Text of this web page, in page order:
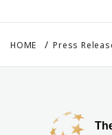
HOME Press